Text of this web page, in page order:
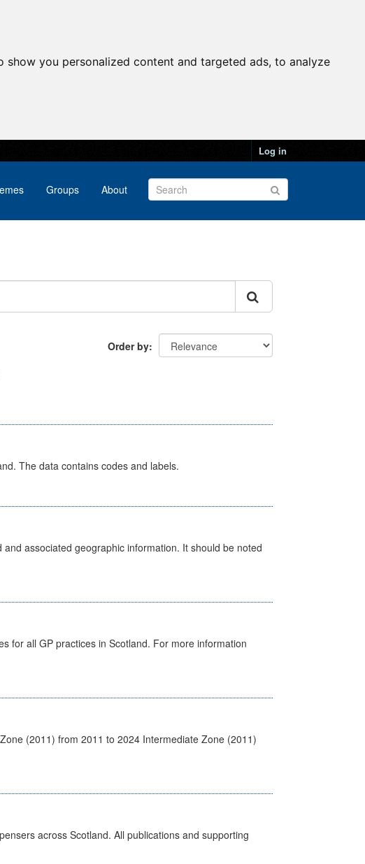
you personalized content and targeted ads, to analyze
Log in
Groups About
Order by
The data contains codes and labels.
associated geographic information. It should be noted
for all GP practices in Scotland. For more information
(2011) from 2011 to 2024 Intermediate Zone (2011)
across Scotland. All publications and supporting